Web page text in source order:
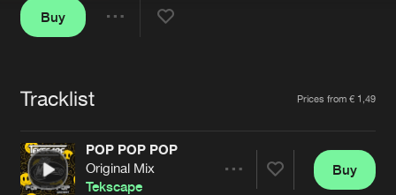
FAQ
Jobs
Cookies Disclaimer Privacy Policy
Contact
Terms & Conditions
Buy
Tracklist Prices from € 1,49
POP POP POP
Original Mix
Tekscape
Buy